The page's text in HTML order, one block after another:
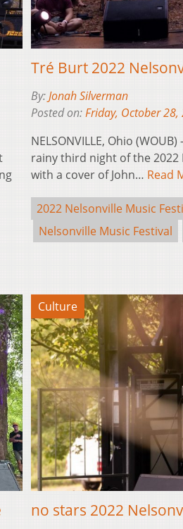
Tré Burt 2022
By:Jonah Silverman
Posted on:Friday, October 28,
NELSONVILLE, Ohio
rainy third night of the 2022
with a cover of John… Read
2022 Nelsonville Music
Nelsonville Music Festival
Culture
no stars 2022